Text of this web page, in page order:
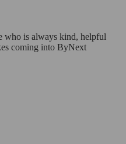
who is always kind, helpful
coming into ByNext